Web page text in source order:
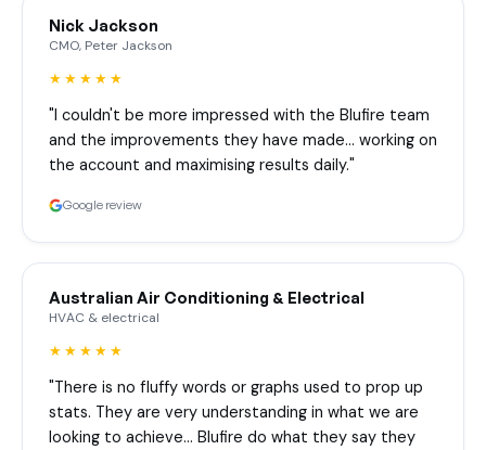
Nick Jackson
CMO, Peter Jackson
★★★★★
"I couldn't be more impressed with the Blufire team
and the improvements they have made… working on
the account and maximising results daily."
Google review
Australian Air Conditioning & Electrical
HVAC & electrical
★★★★★
"There is no fluffy words or graphs used to prop up
stats. They are very understanding in what we are
looking to achieve… Blufire do what they say they